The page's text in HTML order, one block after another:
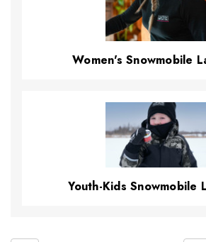
Women's Snowmobile
Youth-Kids Snowmobile